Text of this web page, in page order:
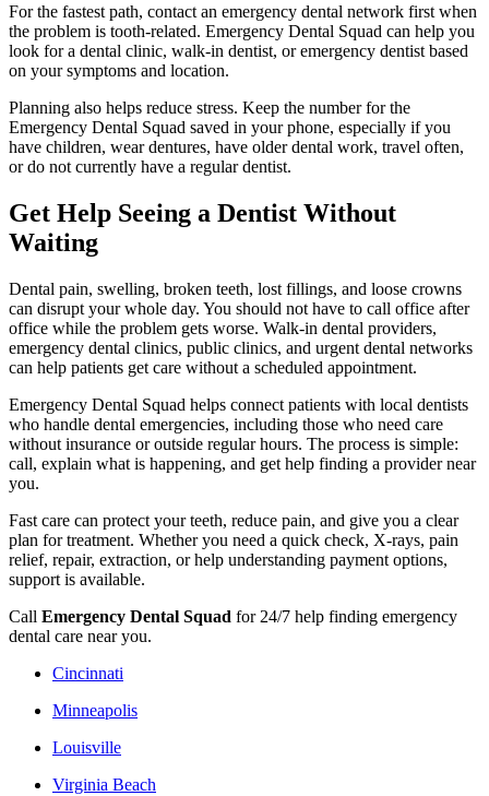
For the fastest path, contact an emergency dental network first when
the problem is tooth-related. Emergency Dental Squad can help you
look for a dental clinic, walk-in dentist, or emergency dentist based
on your symptoms and location.
Planning also helps reduce stress. Keep the number for the
Emergency Dental Squad saved in your phone, especially if you
have children, wear dentures, have older dental work, travel often,
or do not currently have a regular dentist.
Get Help Seeing a Dentist Without
Waiting
Dental pain, swelling, broken teeth, lost fillings, and loose crowns
can disrupt your whole day. You should not have to call office after
office while the problem gets worse. Walk-in dental providers,
emergency dental clinics, public clinics, and urgent dental networks
can help patients get care without a scheduled appointment.
Emergency Dental Squad helps connect patients with local dentists
who handle dental emergencies, including those who need care
without insurance or outside regular hours. The process is simple:
call, explain what is happening, and get help finding a provider near
you.
Fast care can protect your teeth, reduce pain, and give you a clear
plan for treatment. Whether you need a quick check, X-rays, pain
relief, repair, extraction, or help understanding payment options,
support is available.
Call Emergency Dental Squad for 24/7 help finding emergency
dental care near you.
Cincinnati
Minneapolis
Louisville
Virginia Beach